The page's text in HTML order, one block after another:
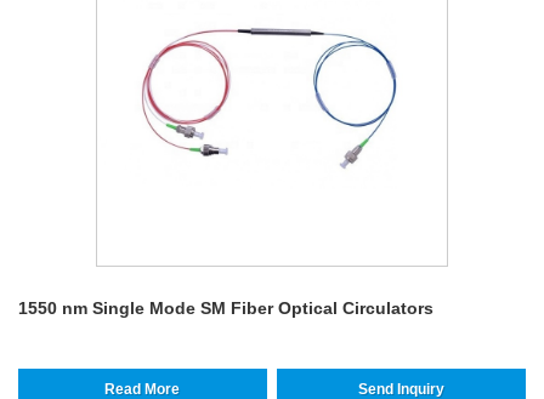
1550 nm Single Mode SM Fiber Optical Circulators
Read More Send Inquiry